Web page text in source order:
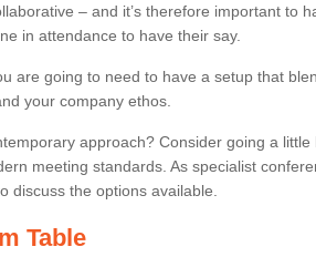
– and it’s therefore important to
in attendance to have their say.
are going to need to have a setup that
your company ethos.
approach? Consider going a
meeting standards. As specialist
discuss the options available.
Table